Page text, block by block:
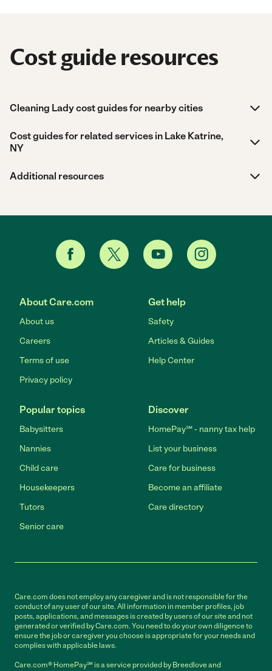
Cost guide resources
Cleaning Lady cost guides for nearby cities
Cost guides for related services in Lake Katrine,
NY
Additional resources
About Care.com
About us
Careers
Terms of use
Privacy policy
Get help
Safety
Articles & Guides
Help Center
Popular topics
Babysitters
Nannies
Child care
Housekeepers
Tutors
Senior care
Discover
HomePay℠ - nanny tax help
List your business
Care for business
Become an affiliate
Care directory
Care.com does not employ any caregiver and is not responsible for the
conduct of any user of our site. All information in member profiles, job
posts, applications, and messages is created by users of our site and not
generated or verified by Care.com. You need to do your own diligence to
ensure the job or caregiver you choose is appropriate for your needs and
complies with applicable laws.
Care.com® HomePay℠ is a service provided by Breedlove and